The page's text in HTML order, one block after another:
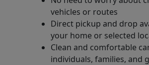
vehicles or routes
Direct pickup and drop
your home or selected
Clean and comfortable
individuals, families, and